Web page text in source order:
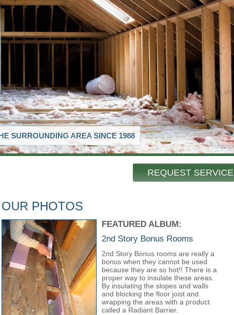
SURROUNDING AREA SINCE 1988
REQUEST SERVICE
OUR PHOTOS
FEATURED ALBUM:
2nd Story Bonus Rooms
2nd Story Bonus rooms are really a
bonus when they cannot be used
because they are so hot!! There is a
proper way to insulate these areas.
By insulating the slopes and walls
and blocking the floor joist and
wrapping the areas with a product
called a Radiant Barrier.